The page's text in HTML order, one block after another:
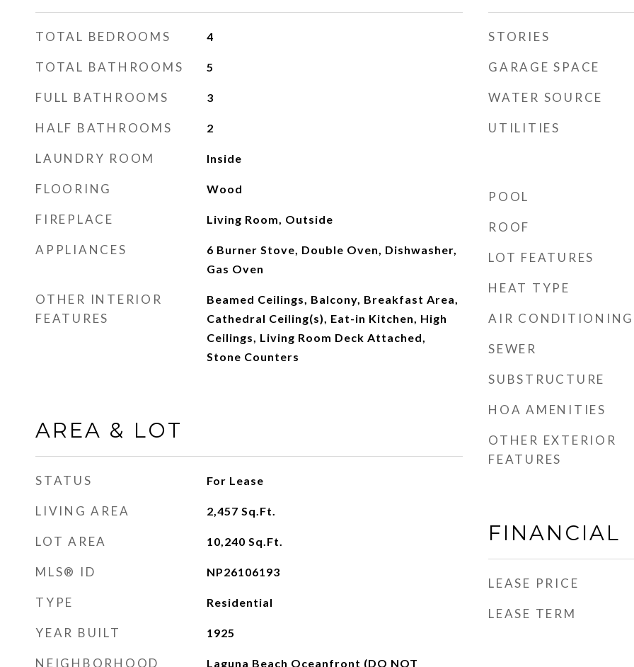
TOTAL BEDROOMS 4
TOTAL BATHROOMS 5
FULL BATHROOMS 3
HALF BATHROOMS 2
LAUNDRY ROOM Inside
FLOORING Wood
FIREPLACE Living Room, Outside
APPLIANCES
6 Burner Stove, Double Oven, Dishwasher,
Gas Oven
OTHER INTERIOR
FEATURES
Beamed Ceilings, Balcony, Breakfast Area,
Cathedral Ceiling(s), Eat-in Kitchen, High
Ceilings, Living Room Deck Attached,
Stone Counters
AREA & LOT
STATUS For Lease
LIVING AREA 2,457 Sq.Ft.
LOT AREA 10,240 Sq.Ft.
MLS® ID NP26106193
TYPE Residential
YEAR BUILT 1925
NEIGHBORHOOD Laguna Beach Oceanfront (DO NOT
STORIES
GARAGE SPACE
WATER SOURCE
UTILITIES
POOL
ROOF
LOT FEATURES
HEAT TYPE
AIR CONDITIONING
SEWER
SUBSTRUCTURE
HOA AMENITIES
OTHER EXTERIOR
FEATURES
FINANCIAL
LEASE PRICE
LEASE TERM